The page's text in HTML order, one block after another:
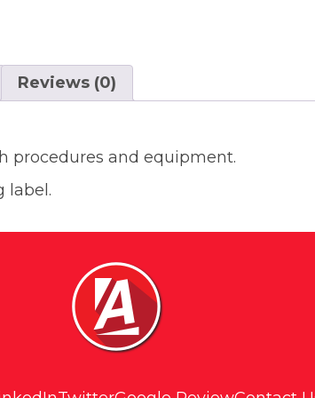
Reviews (0)
procedures and equipment.
label.